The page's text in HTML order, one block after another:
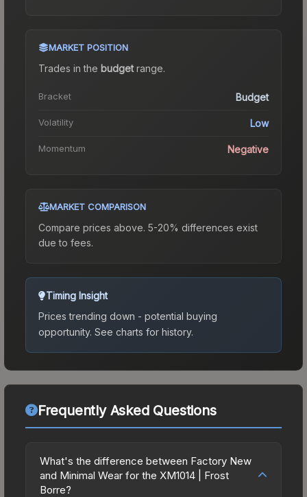
MARKET POSITION
Trades in the budgetrange.
Bracket Budget
Volatility Low
Momentum Negative
MARKET COMPARISON
Compare prices above. 5-20% differences exist
due to fees.
Timing Insight
Prices trending down - potential buying
opportunity. See charts for history.
Frequently Asked Questions
What's the difference between Factory New
and Minimal Wear for the XM1014 | Frost
Borre?